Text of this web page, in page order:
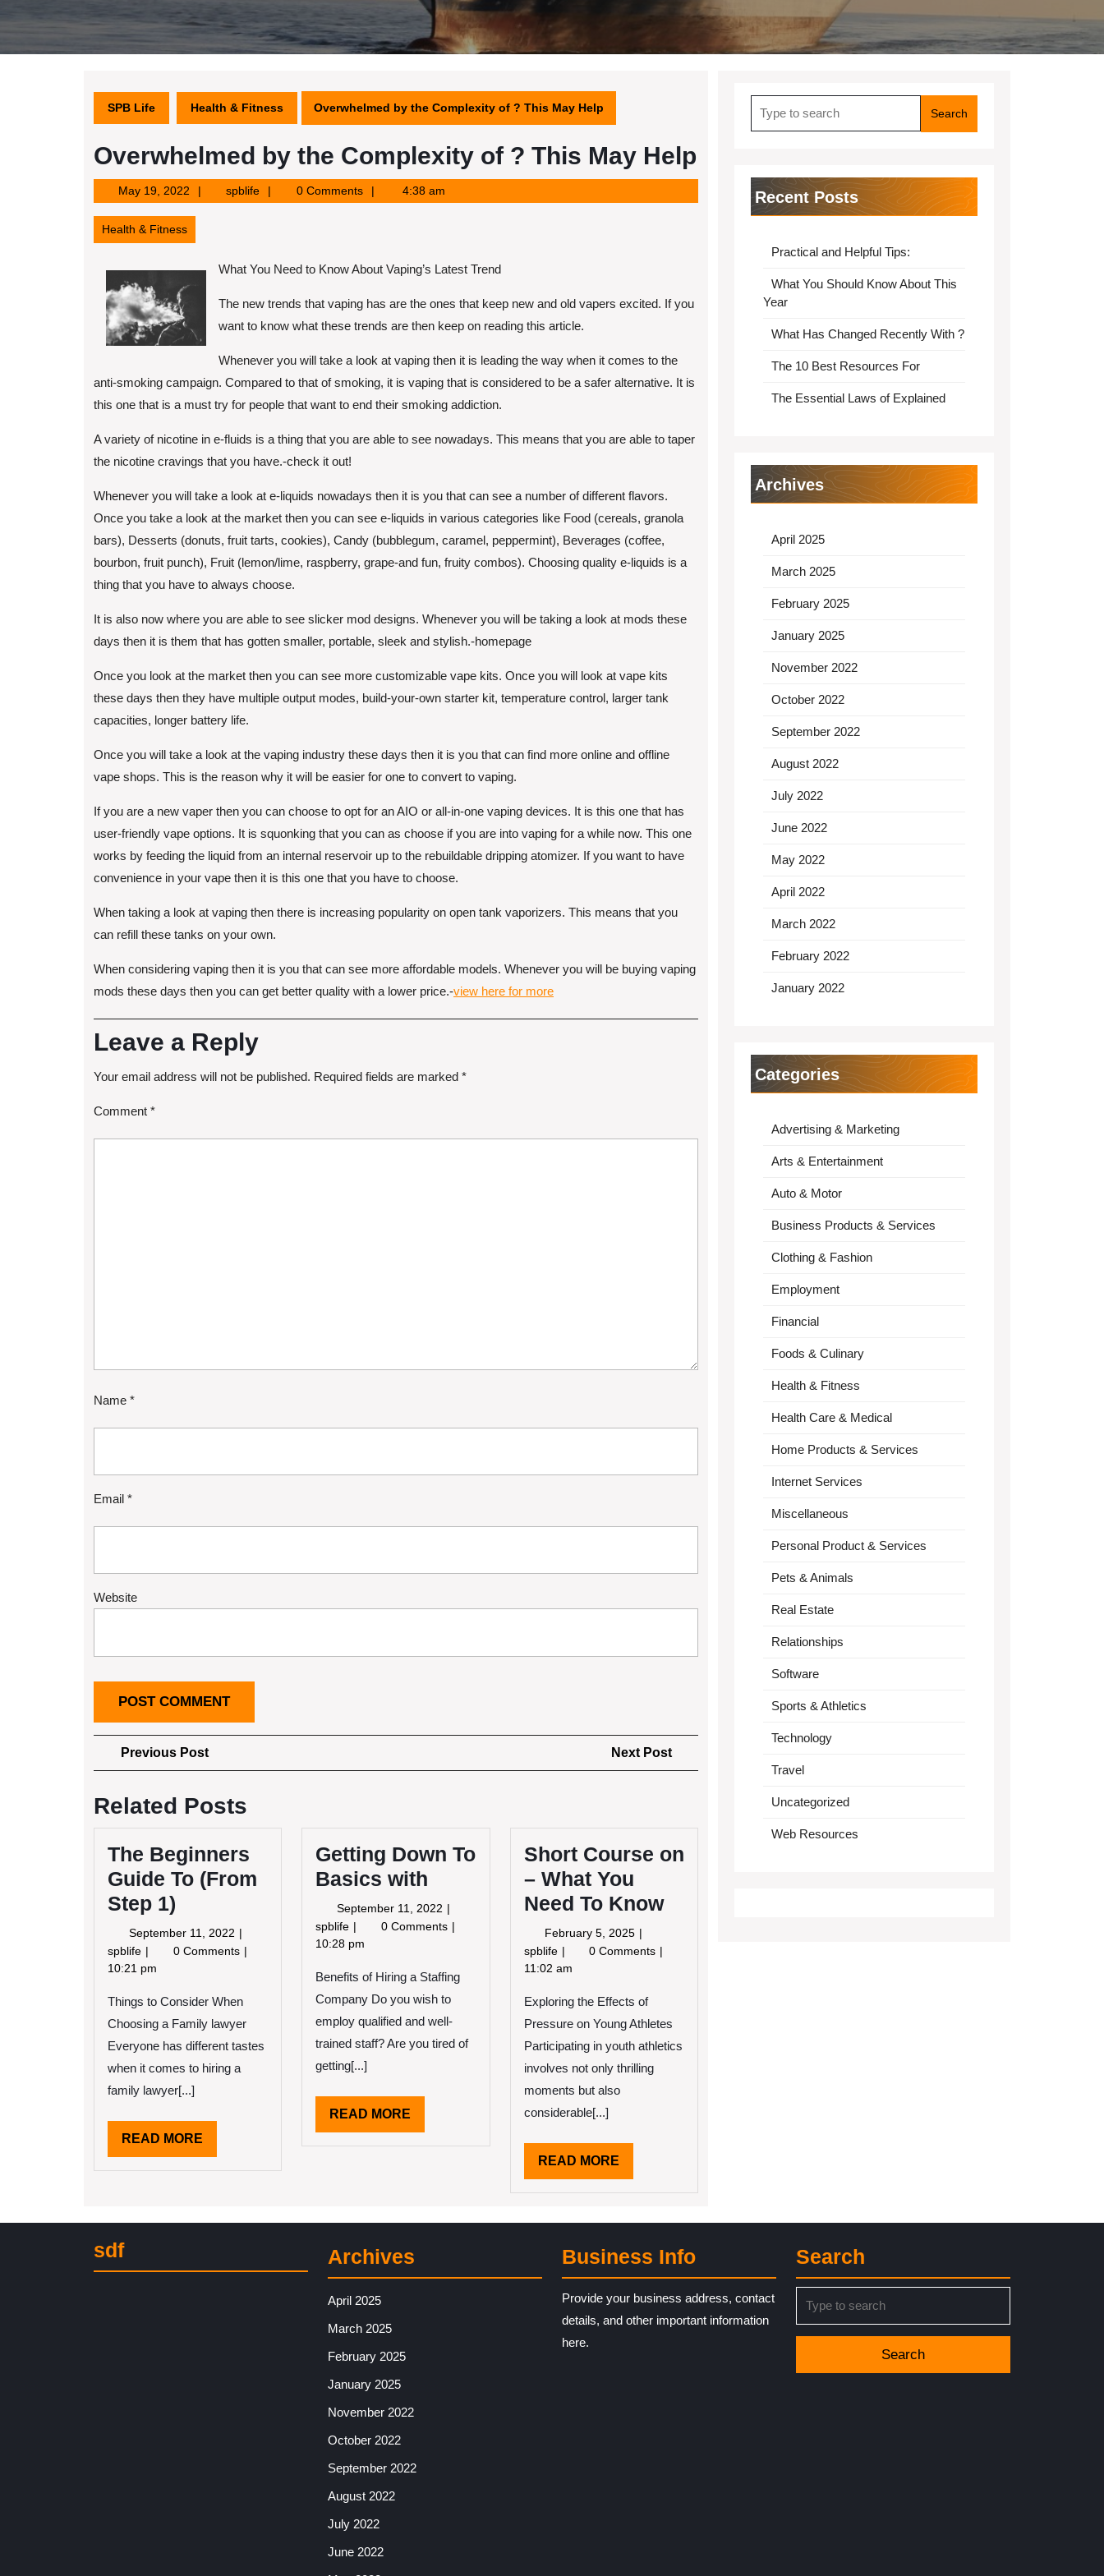
SPB Life Health & Fitness Overwhelmed by the Complexity of ? This May Help
Overwhelmed by the Complexity of ? This May Help
May 19, 2022May
19,
spblifespblife 0 Comments 4:38 am
Health & Fitness
What You Need to Know About Vaping’s Latest Trend
The new trends that vaping has are the ones that keep new and old vapers excited. If you
want to know what these trends are then keep on reading this article.
Whenever you will take a look at vaping then it is leading the way when it comes to the
anti-smoking campaign. Compared to that of smoking, it is vaping that is considered to be a safer alternative. It is
this one that is a must try for people that want to end their smoking addiction.
A variety of nicotine in e-fluids is a thing that you are able to see nowadays. This means that you are able to taper
the nicotine cravings that you have.-check it out!
Whenever you will take a look at e-liquids nowadays then it is you that can see a number of different flavors.
Once you take a look at the market then you can see e-liquids in various categories like Food (cereals, granola
bars), Desserts (donuts, fruit tarts, cookies), Candy (bubblegum, caramel, peppermint), Beverages (coffee,
bourbon, fruit punch), Fruit (lemon/lime, raspberry, grape-and fun, fruity combos). Choosing quality e-liquids is a
thing that you have to always choose.
It is also now where you are able to see slicker mod designs. Whenever you will be taking a look at mods these
days then it is them that has gotten smaller, portable, sleek and stylish.-homepage
Once you look at the market then you can see more customizable vape kits. Once you will look at vape kits
these days then they have multiple output modes, build-your-own starter kit, temperature control, larger tank
capacities, longer battery life.
Once you will take a look at the vaping industry these days then it is you that can find more online and offline
vape shops. This is the reason why it will be easier for one to convert to vaping.
If you are a new vaper then you can choose to opt for an AIO or all-in-one vaping devices. It is this one that has
user-friendly vape options. It is squonking that you can as choose if you are into vaping for a while now. This one
works by feeding the liquid from an internal reservoir up to the rebuildable dripping atomizer. If you want to have
convenience in your vape then it is this one that you have to choose.
When taking a look at vaping then there is increasing popularity on open tank vaporizers. This means that you
can refill these tanks on your own.
When considering vaping then it is you that can see more affordable models. Whenever you will be buying vaping
mods these days then you can get better quality with a lower price.-view here for more
Leave a Reply
Your email address will not be published. Required fields are marked *
Comment *
Name *
Email *
Website
Post
navigation
Previous PostPrevious
Post
Next Post
Post
Related Posts
The Beginners
Guide To (From
Step 1)
September 11, 2022 September
11,
spblife The
Beginners
To
(From
1)
0 Comments
10:21 pm
Things to Consider When
Choosing a Family lawyer
Everyone has different tastes
when it comes to hiring a
family lawyer[...]
READ MORE
MORE
Getting Down To
Basics with
September 11, 2022 September
11,
spblife Getting
Down
Basics
with
0 Comments
10:28 pm
Benefits of Hiring a Staffing
Company Do you wish to
employ qualified and well-
trained staff? Are you tired of
getting[...]
READ MORE
MORE
Short Course on
– What You
Need To Know
February 5, 2025 February
5,
spblife Short
Course
–
Need
To
Know
0 Comments
11:02 am
Exploring the Effects of
Pressure on Young Athletes
Participating in youth athletics
involves not only thrilling
moments but also
considerable[...]
READ MOREREAD
MORE
for:
Recent Posts
Practical and Helpful Tips:
What You Should Know About This
Year
What Has Changed Recently With ?
The 10 Best Resources For
The Essential Laws of Explained
Archives
April 2025
March 2025
February 2025
January 2025
November 2022
October 2022
September 2022
August 2022
July 2022
June 2022
May 2022
April 2022
March 2022
February 2022
January 2022
Categories
Advertising & Marketing
Arts & Entertainment
Auto & Motor
Business Products & Services
Clothing & Fashion
Employment
Financial
Foods & Culinary
Health & Fitness
Health Care & Medical
Home Products & Services
Internet Services
Miscellaneous
Personal Product & Services
Pets & Animals
Real Estate
Relationships
Software
Sports & Athletics
Technology
Travel
Uncategorized
Web Resources
sdf Archives
April 2025
March 2025
February 2025
January 2025
November 2022
October 2022
September 2022
August 2022
July 2022
June 2022
Business Info
Provide your business address, contact
details, and other important information
here.
Search
for: